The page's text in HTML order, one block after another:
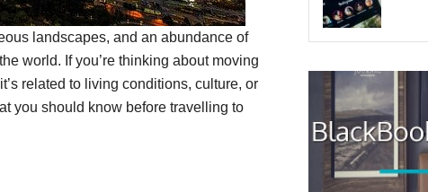
landscapes, and an abundance of
world. If you’re thinking about moving
related to living conditions, culture, or
you should know before travelling to